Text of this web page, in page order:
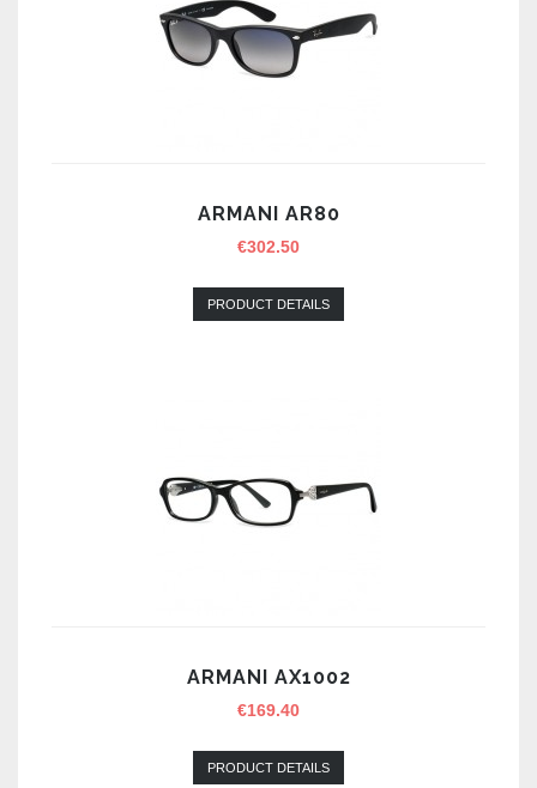
ARMANI AR80
€302.50
PRODUCT DETAILS
ARMANI AX1002
€169.40
PRODUCT DETAILS